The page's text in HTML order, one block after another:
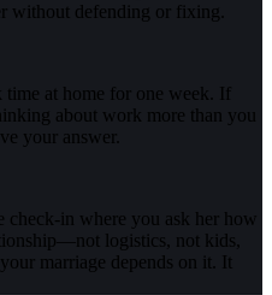
without defending or fixing.
at home for one week. If
about work more than you
your answer.
check-in where you ask her how
logistics, not kids,
marriage depends on it. It